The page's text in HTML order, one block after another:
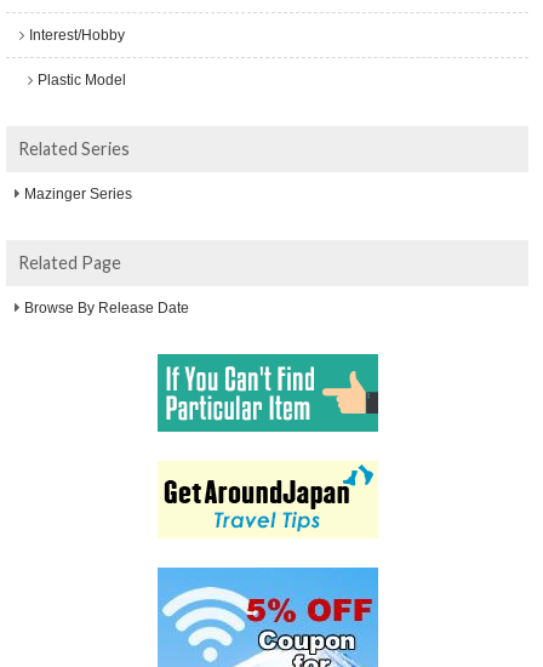
Interest/Hobby
Plastic Model
Related Series
Mazinger Series
Related Page
Browse By Release Date